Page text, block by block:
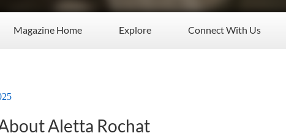
Magazine Home Explore Connect With Us
Aletta Rochat